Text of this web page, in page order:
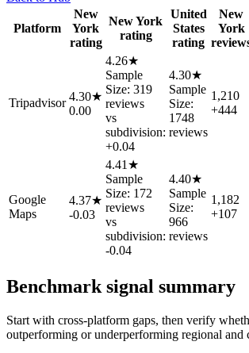
Platform
New
York
rating
New York
rating
United
States
rating
New
York
Tripadvisor 4.30★
0.00
4.26★
Sample
Size: 319
reviews
vs
subdivision:
+0.04
4.30★
Sample
Size:
1748
reviews
1,210
+444
Google
Maps
4.37★
-0.03
4.41★
Sample
Size: 172
reviews
vs
subdivision:
-0.04
4.40★
Sample
Size:
966
reviews
1,182
+107
Benchmark signal summary
Start with cross-platform gaps, then verify
outperforming or underperforming regional and